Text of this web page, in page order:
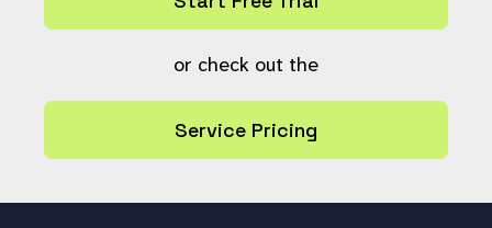
[] = "i";
ms;
returnps_array("SELECT ak.keyword v
FROM
or check out the
Service Pricing